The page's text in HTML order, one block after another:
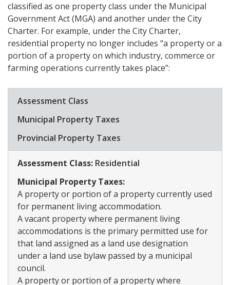
classified as one property class under the Municipal
Government Act (MGA) and another under the City
Charter. For example, under the City Charter,
residential property no longer includes “a property or a
portion of a property on which industry, commerce or
farming operations currently takes place”:
​Assessment Class
​Municipal Property Taxes
​Provincial Property Taxes
Assessment Class: ​Residential
Municipal Property Taxes:
A property or portion of a property currently used
for permanent living accommodation.
A vacant property where permanent living
accommodations is the primary permitted use for
that land assigned as a land use designation
under a land use bylaw passed by a municipal
council.
A property or portion of a property where